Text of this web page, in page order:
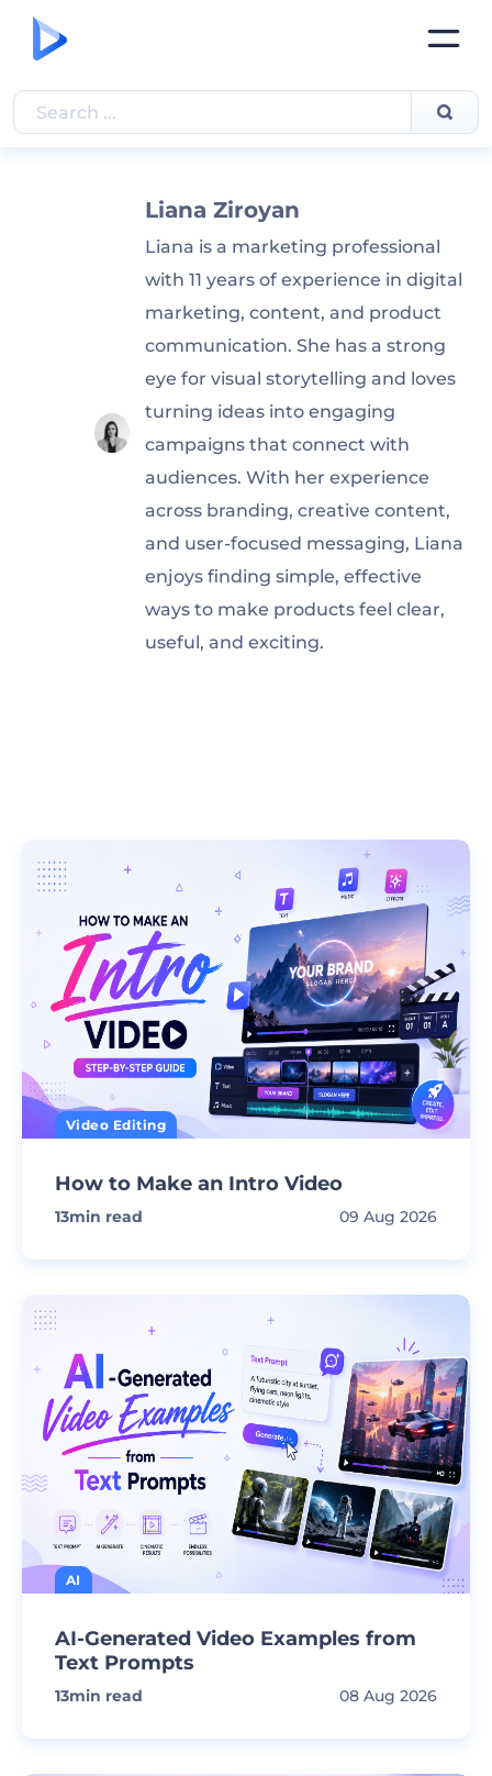
Liana Ziroyan
Liana is a marketing professional
with 11 years of experience in digital
marketing, content, and product
communication. She has a strong
eye for visual storytelling and loves
turning ideas into engaging
campaigns that connect with
audiences. With her experience
across branding, creative content,
and user-focused messaging, Liana
enjoys finding simple, effective
ways to make products feel clear,
useful, and exciting.
Video Editing
How to Make an Intro Video
13min read 09 Aug 2026
AI
AI-Generated Video Examples from
Text Prompts
13min read 08 Aug 2026